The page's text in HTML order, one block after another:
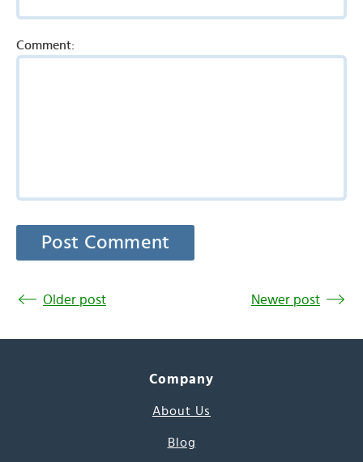
Comment:
Older post Newer post
Company
About Us
Blog